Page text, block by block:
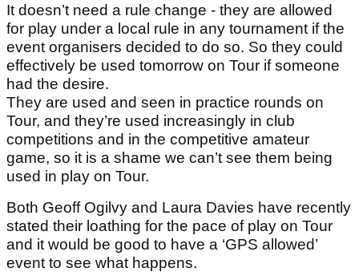
It doesn’t need a rule change - they are allowed
for play under a local rule in any tournament if the
event organisers decided to do so. So they could
effectively be used tomorrow on Tour if someone
had the desire.
They are used and seen in practice rounds on
Tour, and they’re used increasingly in club
competitions and in the competitive amateur
game, so it is a shame we can’t see them being
used in play on Tour.
Both Geoff Ogilvy and Laura Davies have recently
stated their loathing for the pace of play on Tour
and it would be good to have a ‘GPS allowed’
event to see what happens.